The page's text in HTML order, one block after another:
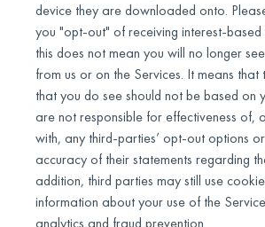
device they are downloaded onto.
you "opt-out" of receiving interest-based
this does not mean you will no longer
from us or on the Services. It means that
that you do see should not be based on
are not responsible for effectiveness of,
with, any third-parties’ opt-out options
accuracy of their statements regarding
addition, third parties may still use
information about your use of the
analytics and fraud prevention